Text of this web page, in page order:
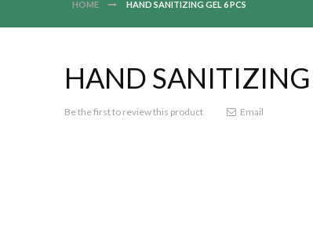
HOME HAND SANITIZING GEL 6 PCS
HAND SANITIZING
Be the first to review this product Email